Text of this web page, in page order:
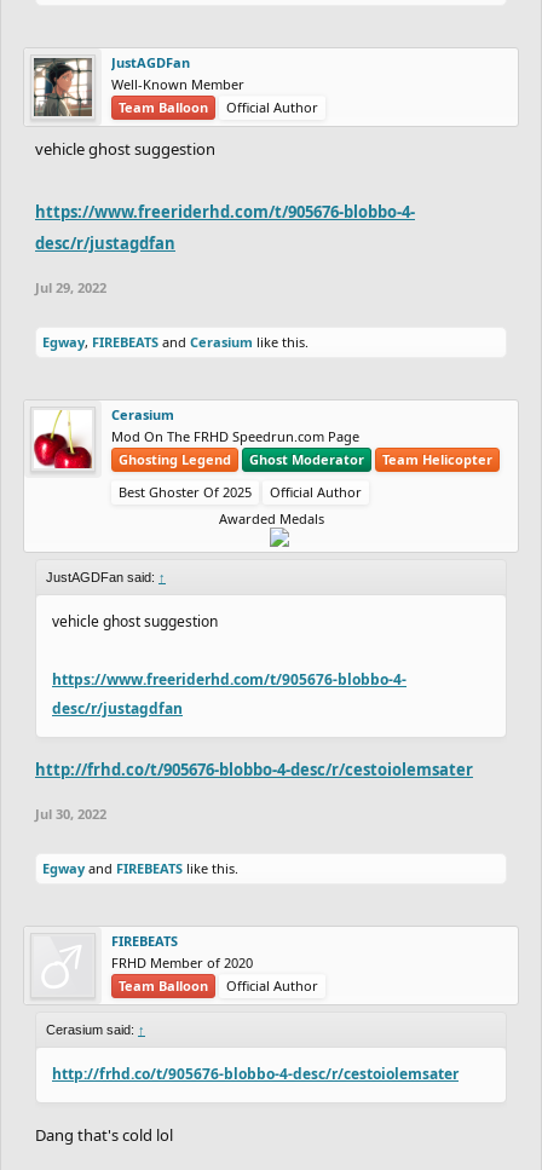
JustAGDFan
Well-Known Member
Team Balloon
Official Author
vehicle ghost suggestion
https://www.freeriderhd.com/t/905676-blobbo-4-
desc/r/justagdfan
Jul 29, 2022
Egway, FIREBEATS and Cerasium like this.
Cerasium
Mod On The FRHD Speedrun.com Page
Ghosting Legend
Ghost Moderator
Team Helicopter
Best Ghoster Of 2025
Official Author
Awarded Medals
JustAGDFan said: ↑
vehicle ghost suggestion
https://www.freeriderhd.com/t/905676-blobbo-4-
desc/r/justagdfan
http://frhd.co/t/905676-blobbo-4-desc/r/cestoiolemsater
Jul 30, 2022
Egway and FIREBEATS like this.
FIREBEATS
FRHD Member of 2020
Team Balloon
Official Author
Cerasium said: ↑
http://frhd.co/t/905676-blobbo-4-desc/r/cestoiolemsater
Dang that's cold lol